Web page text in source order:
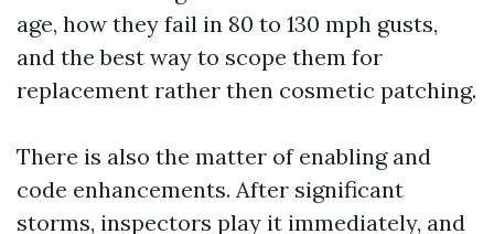
age, how they fail in 80 to 130 mph gusts,
and the best way to scope them for
replacement rather then cosmetic patching.
There is also the matter of enabling and
code enhancements. After significant
storms, inspectors play it immediately, and